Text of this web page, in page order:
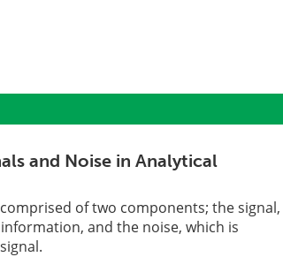
and Noise in Analytical
of two components; the signal,
and the noise, which is